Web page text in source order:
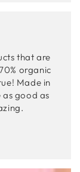
that are
organic
Made in
good as